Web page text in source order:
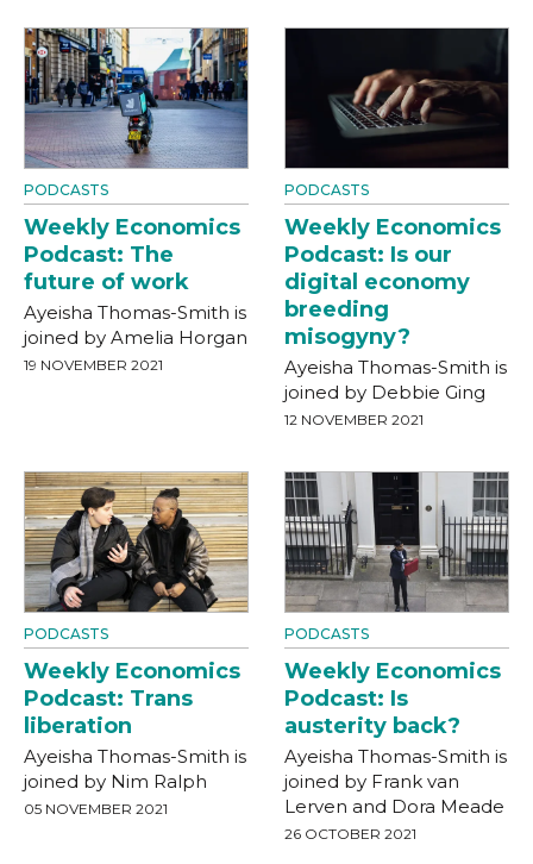
PODCASTS
Weekly Economics
Podcast: The
future of work
Ayeisha Thomas-Smith is
joined by Amelia Horgan
19 NOVEMBER 2021
PODCASTS
Weekly Economics
Podcast: Is our
digital economy
breeding
misogyny?
Ayeisha Thomas-Smith is
joined by Debbie Ging
12 NOVEMBER 2021
PODCASTS
Weekly Economics
Podcast: Trans
liberation
Ayeisha Thomas-Smith is
joined by Nim Ralph
05 NOVEMBER 2021
PODCASTS
Weekly Economics
Podcast: Is
austerity back?
Ayeisha Thomas-Smith is
joined by Frank van
Lerven and Dora Meade
26 OCTOBER 2021